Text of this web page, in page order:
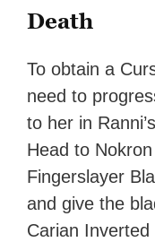
Death
To obtain a
need to
to her in
Head to
Fingerslayer
and give the
Carian